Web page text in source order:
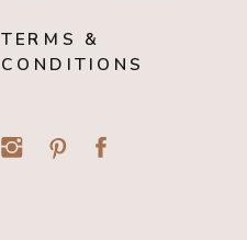
TERMS &
CONDITIONS